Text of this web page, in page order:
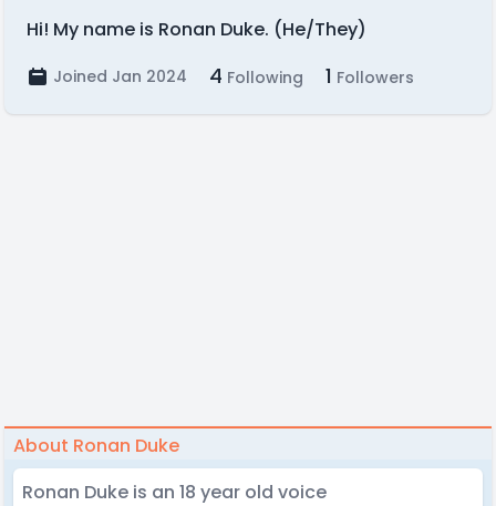
Hi! My name is Ronan Duke. (He/They)
Joined Jan 2024 4 Following 1 Followers
About Ronan Duke
Ronan Duke is an 18 year old voice